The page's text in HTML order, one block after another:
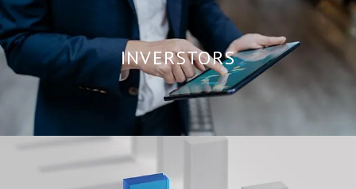
INVERSTORS